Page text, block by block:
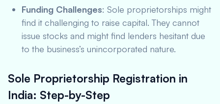
Funding Challenges: Sole proprietorships might
find it challenging to raise capital. They cannot
issue stocks and might find lenders hesitant due
to the business’s unincorporated nature.
Sole Proprietorship Registration in
India: Step-by-Step